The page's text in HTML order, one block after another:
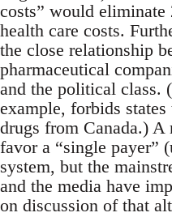
costs” would eliminate
health care costs.
the close relationship
pharmaceutical
and the political class.
example, forbids
drugs from Canada.)
favor a “single payer”
system, but the
and the media have
on discussion of that